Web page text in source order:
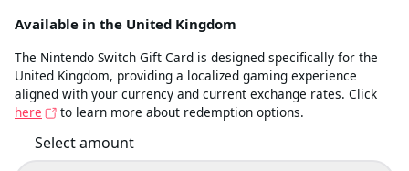
Available in the United Kingdom
The Nintendo Switch Gift Card is designed specifically for the
United Kingdom, providing a localized gaming experience
aligned with your currency and current exchange rates. Click
here
to learn more about redemption options.
Select amount